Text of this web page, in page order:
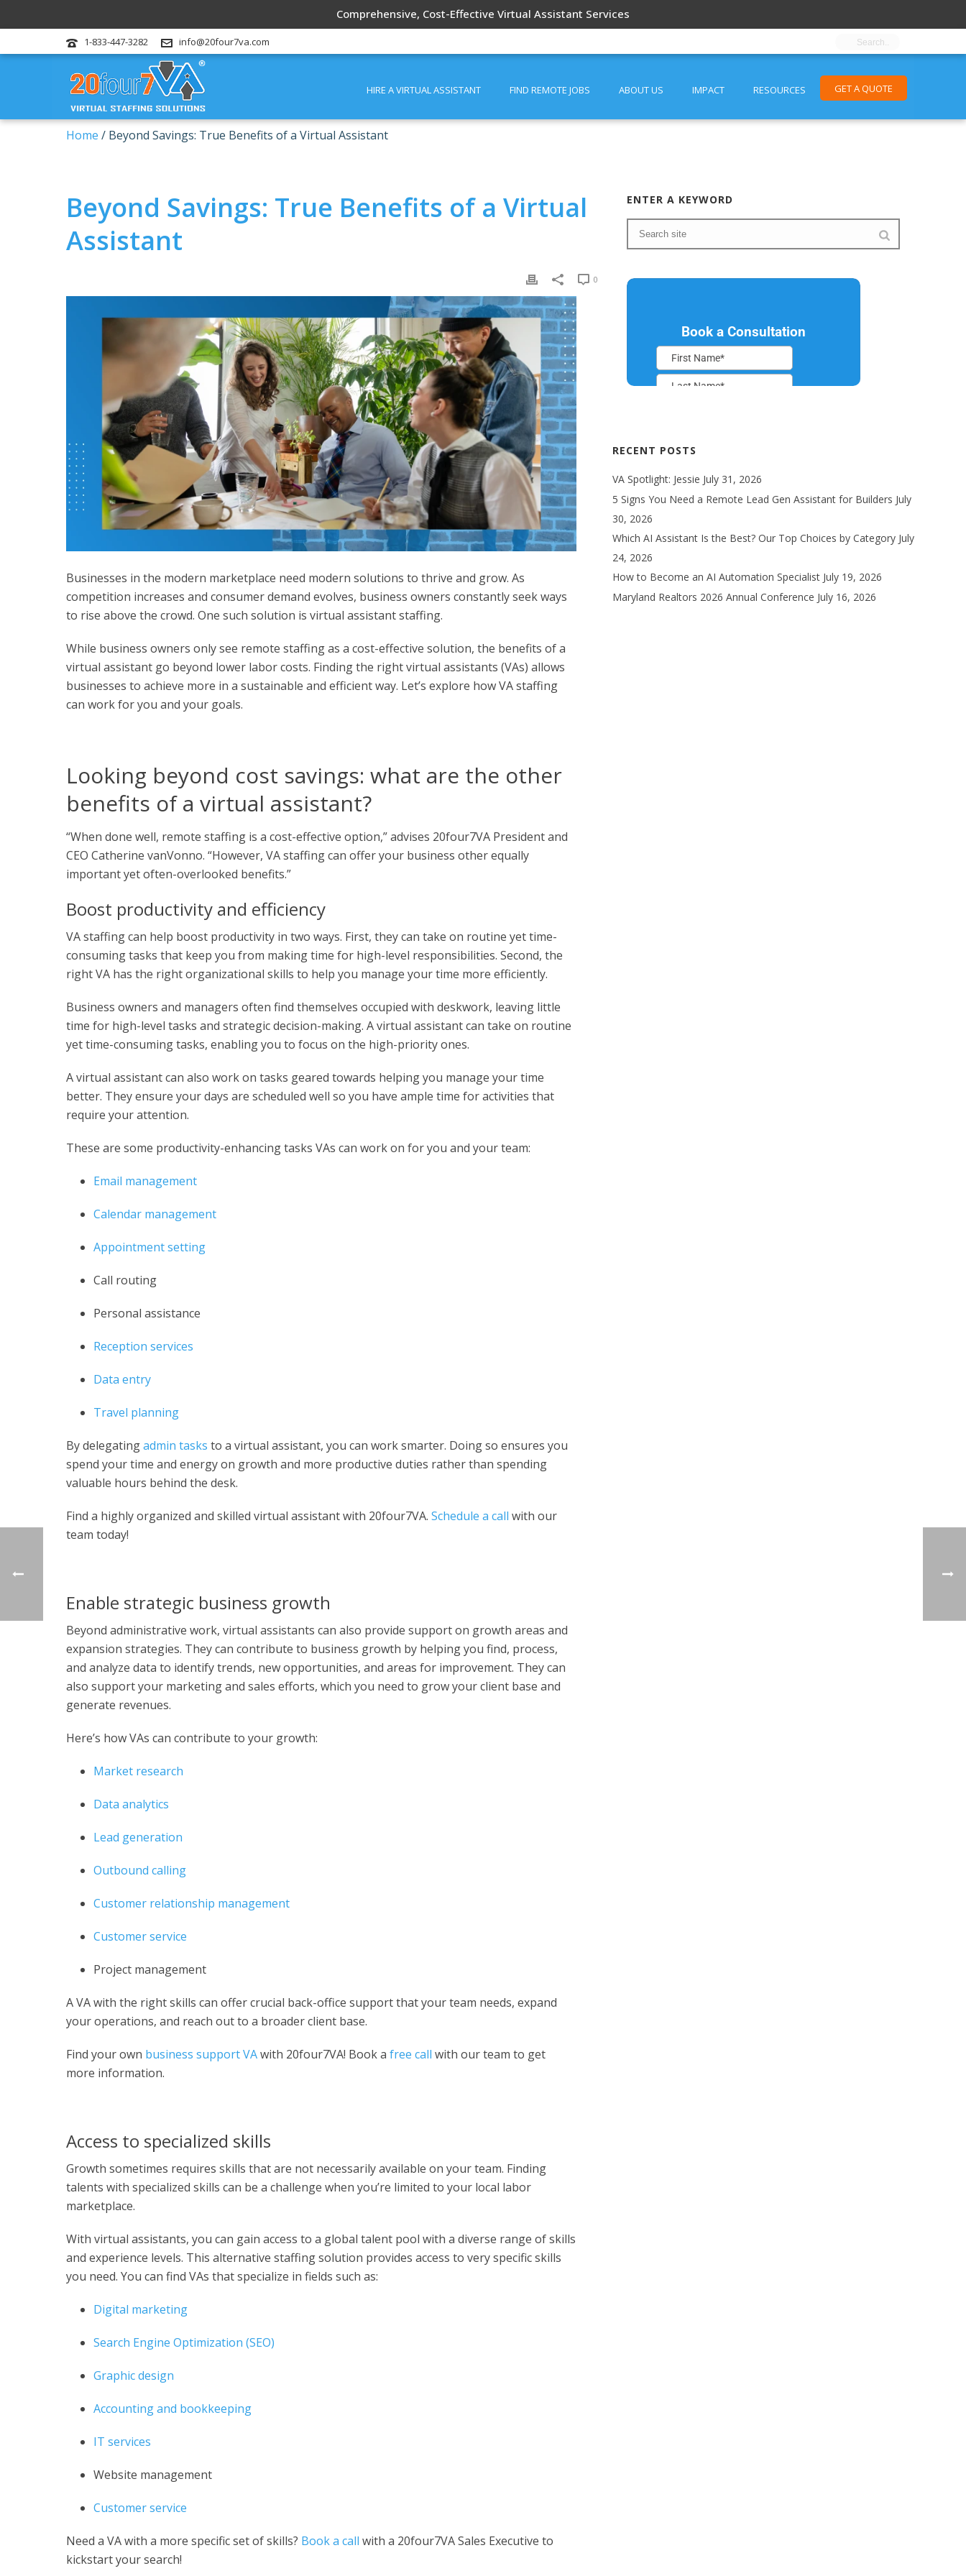
Comprehensive, Cost-Effective Virtual Assistant Services
1-833-447-3282 info@20four7va.com
HIRE A VIRTUAL ASSISTANT FIND REMOTE JOBS ABOUT US IMPACT RESOURCES GET A QUOTE
Home / Beyond Savings: True Benefits of a Virtual Assistant
Beyond Savings: True Benefits of a Virtual
Assistant
0
Businesses in the modern marketplace need modern solutions to thrive and grow. As
competition increases and consumer demand evolves, business owners constantly seek ways
to rise above the crowd. One such solution is virtual assistantstaffing.
While business owners only see remote staffing as a cost-effective solution, the benefits of a
virtual assistant go beyond lower labor costs. Finding the right virtual assistants (VAs) allows
businesses to achieve more in a sustainable and efficient way. Let’s explore how VA staffing
can work for you and your goals.
Looking beyond cost savings: what are the other
benefits of a virtual assistant?
“When done well, remote staffing is a cost-effective option,” advises 20four7VA President and
CEO Catherine vanVonno. “However, VA staffing can offer your business other equally
important yet often-overlooked benefits.”
Boost productivity and efficiency
VA staffing can help boost productivity in two ways. First, they can take on routine yet time-
consuming tasks that keep you from making time for high-level responsibilities. Second, the
right VA has the right organizational skills to help you manage your time more efficiently.
Business owners and managers often find themselves occupied with deskwork, leaving little
time for high-level tasks and strategic decision-making. A virtual assistant can take on routine
yet time-consuming tasks, enabling you to focus on the high-priority ones.
Avirtual assistantcan also work on tasks geared towards helping you manage your time
better. They ensure your days are scheduled well so you have ample time for activities that
require your attention.
These are some productivity-enhancing tasks VAs can work on for you and your team:
Email management
Calendar management
Appointment setting
Call routing
Personal assistance
Reception services
Data entry
Travel planning
By delegatingadmin tasks to a virtual assistant, you can work smarter. Doing so ensures you
spend your time and energy on growth and more productive duties rather than spending
valuable hours behind the desk.
Find a highly organized and skilled virtual assistant with 20four7VA. Schedule a call with our
team today!
Enable strategic business growth
Beyond administrative work, virtual assistants can also provide support on growth areas and
expansion strategies. They can contribute to business growth by helping you find, process,
and analyze data to identify trends, new opportunities, and areas for improvement. They can
also support your marketing and sales efforts, which you need to grow your client base and
generate revenues.
Here’s how VAs can contribute to your growth:
Market research
Data analytics
Lead generation
Outbound calling
Customer relationship management
Customer service
Project management
A VA with the right skills can offer crucial back-office support that your team needs, expand
your operations, and reach out to a broader client base.
Find your own business support VAwith 20four7VA! Book a free call with our team to get
more information.
Access to specialized skills
Growth sometimes requires skills that are not necessarily available on your team. Finding
talents with specialized skills can be a challenge when you’re limited to your local labor
marketplace.
With virtual assistants, you can gain access to a global talent pool with a diverse range of skills
and experience levels. This alternative staffing solution provides access to very specific skills
you need. You can find VAs that specialize in fields such as:
Digital marketing
Search Engine Optimization (SEO)
Graphic design
Accounting and bookkeeping
IT services
Website management
Customer service
Need a VA with a more specific set of skills? Book a call with a 20four7VA Sales Executive to
kickstart your search!
ENTER A KEYWORD
RECENT POSTS
VA Spotlight: Jessie July 31, 2026
5 Signs You Need a Remote Lead Gen Assistant for Builders July
30, 2026
Which AI Assistant Is the Best? Our Top Choices by Category July
24, 2026
How to Become an AI Automation Specialist July 19, 2026
Maryland Realtors 2026 Annual Conference July 16, 2026